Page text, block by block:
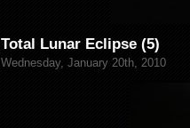
Total Lunar Eclipse (5)
Wednesday, January 20th, 2010